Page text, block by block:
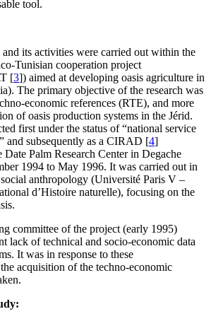
tool.
and its activities were carried out within the
Tunisian cooperation project
[3]) aimed at developing oasis agriculture in
The primary objective of the research was
economic references (RTE), and more
of oasis production systems in the Jérid.
first under the status of “national service
and subsequently as a CIRAD [4]
Date Palm Research Center in Degache
1994 to May 1996. It was carried out in
anthropology (Université Paris V –
d’Histoire naturelle), focusing on the
committee of the project (early 1995)
lack of technical and socio-economic data
It was in response to these
acquisition of the techno-economic